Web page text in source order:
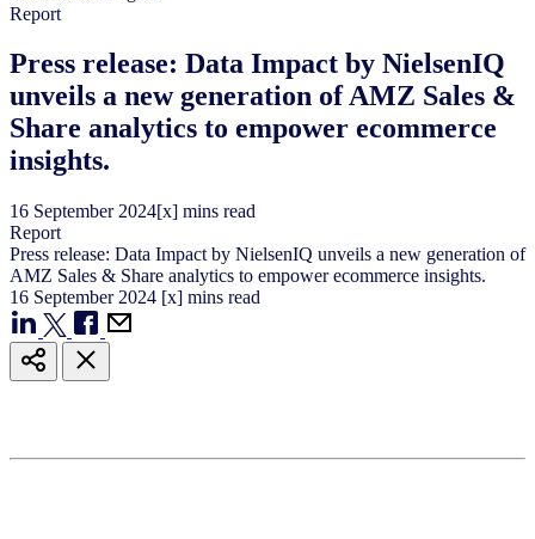
Report
Press release: Data Impact by NielsenIQ
unveils a new generation of AMZ Sales &
Share analytics to empower ecommerce
insights.
16 September 2024[x] mins read
Report
Press release: Data Impact by NielsenIQ unveils a new generation of
AMZ Sales & Share analytics to empower ecommerce insights.
16 September 2024 [x] mins read